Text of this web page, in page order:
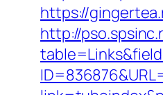
https://
http://